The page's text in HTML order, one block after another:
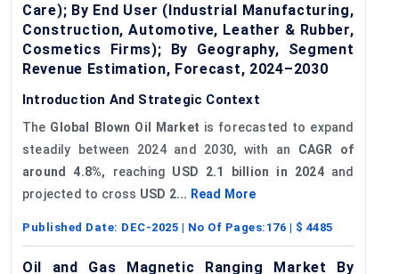
Care); By End User (Industrial Manufacturing,
Construction, Automotive, Leather & Rubber,
Cosmetics Firms); By Geography, Segment
Revenue Estimation, Forecast, 2024–2030
Introduction And Strategic Context
The Global Blown Oil Market is forecasted to expand
steadily between 2024 and 2030, with an CAGR of
around 4.8%, reaching USD 2.1 billion in 2024and
projected to cross USD 2... Read More
Published Date: DEC-2025 | No Of Pages: 176 | $ 4485
Oil and Gas Magnetic Ranging Market By